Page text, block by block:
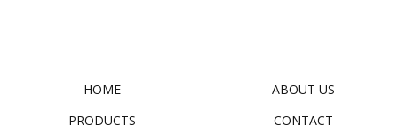
HOME
PRODUCTS
ABOUT US
CONTACT